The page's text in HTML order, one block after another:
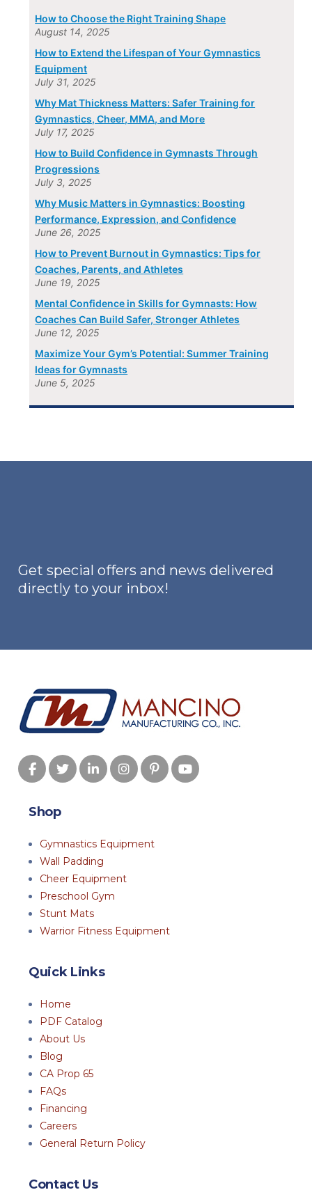
How to Choose the Right Training Shape
August 14, 2025
How to Extend the Lifespan of Your Gymnastics
Equipment
July 31, 2025
Why Mat Thickness Matters: Safer Training for
Gymnastics, Cheer, MMA, and More
July 17, 2025
How to Build Confidence in Gymnasts Through
Progressions
July 3, 2025
Why Music Matters in Gymnastics: Boosting
Performance, Expression, and Confidence
June 26, 2025
How to Prevent Burnout in Gymnastics: Tips for
Coaches, Parents, and Athletes
June 19, 2025
Mental Confidence in Skills for Gymnasts: How
Coaches Can Build Safer, Stronger Athletes
June 12, 2025
Maximize Your Gym’s Potential: Summer Training
Ideas for Gymnasts
June 5, 2025
Get special offers and news delivered
directly to your inbox!
Shop
Gymnastics Equipment
Wall Padding
Cheer Equipment
Preschool Gym
Stunt Mats
Warrior Fitness Equipment
Quick Links
Home
PDF Catalog
About Us
Blog
CA Prop 65
FAQs
Financing
Careers
General Return Policy
Contact Us